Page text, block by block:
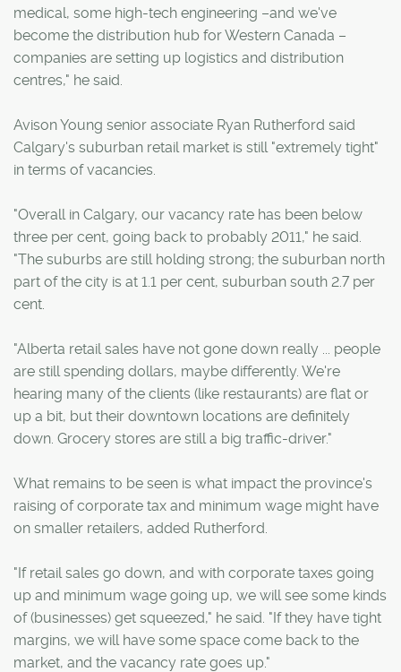
medical, some high-tech engineering –and we've
become the distribution hub for Western Canada –
companies are setting up logistics and distribution
centres," he said.
Avison Young senior associate Ryan Rutherford said
Calgary's suburban retail market is still "extremely tight"
in terms of vacancies.
"Overall in Calgary, our vacancy rate has been below
three per cent, going back to probably 2011," he said.
"The suburbs are still holding strong; the suburban north
part of the city is at 1.1 per cent, suburban south 2.7 per
cent.
"Alberta retail sales have not gone down really ... people
are still spending dollars, maybe differently. We're
hearing many of the clients (like restaurants) are flat or
up a bit, but their downtown locations are definitely
down. Grocery stores are still a big traffic-driver."
What remains to be seen is what impact the province's
raising of corporate tax and minimum wage might have
on smaller retailers, added Rutherford.
"If retail sales go down, and with corporate taxes going
up and minimum wage going up, we will see some kinds
of (businesses) get squeezed," he said. "If they have tight
margins, we will have some space come back to the
market, and the vacancy rate goes up."